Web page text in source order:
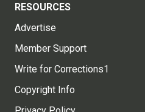
RESOURCES
Advertise
Member Support
Write for Corrections1
Copyright Info